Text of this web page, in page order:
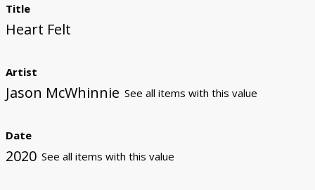
Title
Heart Felt
Artist
Jason McWhinnie See all items with this value
Date
2020 See all items with this value